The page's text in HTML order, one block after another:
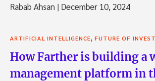
Rabab Ahsan | December 10, 2024
ARTIFICIAL INTELLIGENCE FUTURE OF
How Farther is building a
management platform in